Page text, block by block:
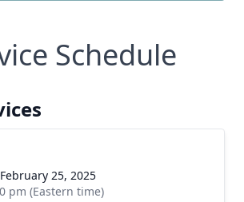
Schedule
25, 2025
pm (Eastern time)